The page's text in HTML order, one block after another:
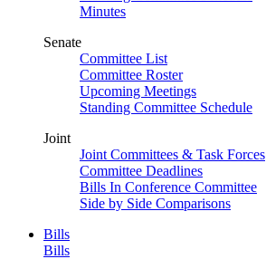
Minutes
Senate
Committee List
Committee Roster
Upcoming Meetings
Standing Committee Schedule
Joint
Joint Committees & Task Forces
Committee Deadlines
Bills In Conference Committee
Side by Side Comparisons
Bills
Bills